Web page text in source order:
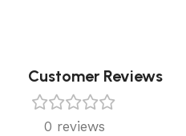
Customer Reviews
0 reviews